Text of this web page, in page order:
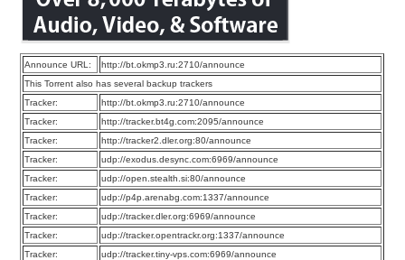
Announce URL:
http://bt.okmp3.ru:2710/announce
This Torrent also has several backup trackers
Tracker:
http://bt.okmp3.ru:2710/announce
Tracker:
http://tracker.bt4g.com:2095/announce
Tracker:
http://tracker2.dler.org:80/announce
Tracker:
udp://exodus.desync.com:6969/announce
Tracker:
udp://open.stealth.si:80/announce
Tracker:
udp://p4p.arenabg.com:1337/announce
Tracker:
udp://tracker.dler.org:6969/announce
Tracker:
udp://tracker.opentrackr.org:1337/announce
Tracker:
udp://tracker.tiny-vps.com:6969/announce